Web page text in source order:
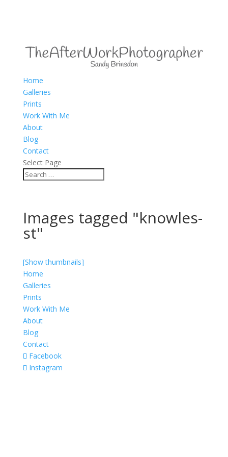
Home
Galleries
Prints
Work With Me
About
Blog
Contact
Select Page
Images tagged "knowles-
st"
[Show thumbnails]
Home
Galleries
Prints
Work With Me
About
Blog
Contact
Facebook
Instagram